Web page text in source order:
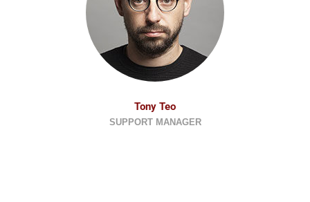
Tony Teo
SUPPORT MANAGER